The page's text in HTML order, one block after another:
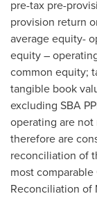
pre-tax pre-
provision return
average equity-
equity –
common equity;
tangible book
excluding SBA
operating are not
therefore are
reconciliation of
most
Reconciliation of